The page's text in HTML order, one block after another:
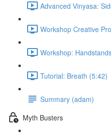
Advanced Vinyasa:
Workshop Creative
Workshop:
Tutorial: Breath (5:42)
Summary (adam)
Myth Busters